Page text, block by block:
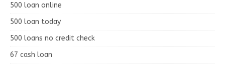
500 loan online
500 loan today
500 loans no credit check
67 cash loan